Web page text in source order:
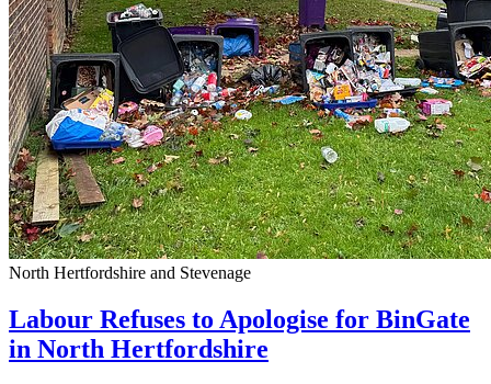
North Hertfordshire and Stevenage
Labour Refuses to Apologise for BinGate
in North Hertfordshire